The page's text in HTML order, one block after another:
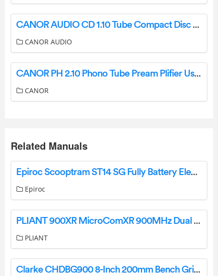
CANOR AUDIO CD 1.10 Tube Compact Disc Player and D A Converter User Manual
CANOR AUDIO
CANOR PH 2.10 Phono Tube Pream Plifier User Manual
CANOR
Related Manuals
Epiroc Scooptram ST14 SG Fully Battery Electric Loader Owner’s Manual
Epiroc
PLIANT 900XR MicroComXR 900MHz Dual Channel Extended Range Beltpack User Manual
PLIANT
Clarke CHDBG900 8-Inch 200mm Bench Grinder Instruction Manual